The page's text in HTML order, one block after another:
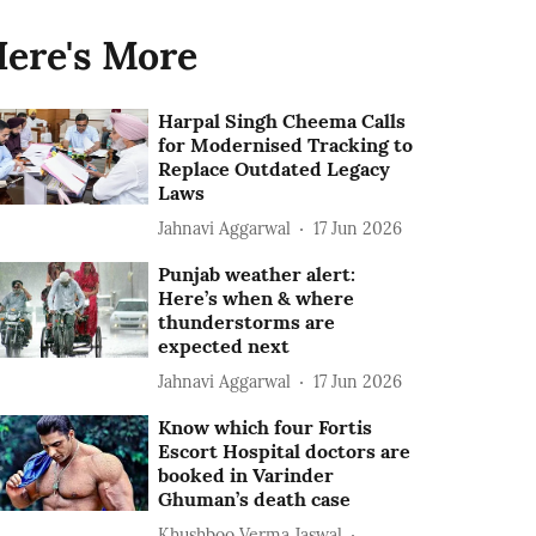
More
Harpal Singh Cheema Calls
for Modernised Tracking to
Replace Outdated Legacy
Laws
Jahnavi Aggarwal 17 Jun 2026
Punjab weather alert:
Here’s when & where
thunderstorms are
expected next
Jahnavi Aggarwal 17 Jun 2026
Know which four Fortis
Escort Hospital doctors are
booked in Varinder
Ghuman’s death case